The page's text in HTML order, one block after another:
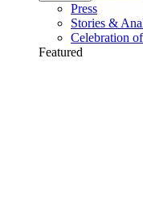
Press
Stories &
Celebration
Featured